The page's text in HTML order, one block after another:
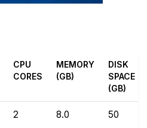
CPU
CORES
MEMORY
(GB)
DISK
SPACE
(GB)
2 8.0 50